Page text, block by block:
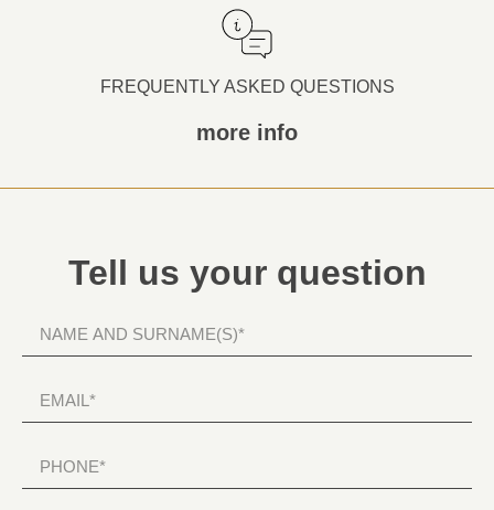
FREQUENTLY ASKED QUESTIONS
more info
Tell us your question